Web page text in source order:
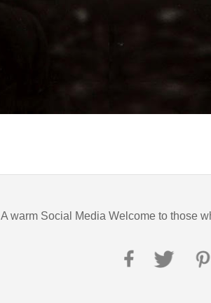
A warm Social Media Welcome to those